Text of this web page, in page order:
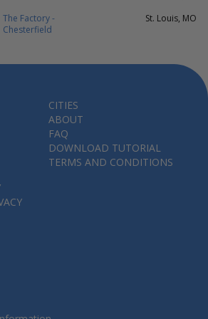
The Factory -
Chesterfield
St. Louis, MO
CITIES
ABOUT
FAQ
DOWNLOAD TUTORIAL
TERMS AND CONDITIONS